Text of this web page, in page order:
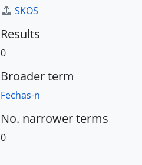
SKOS
Results
0
Broader term
Fechas-n
No. narrower terms
0